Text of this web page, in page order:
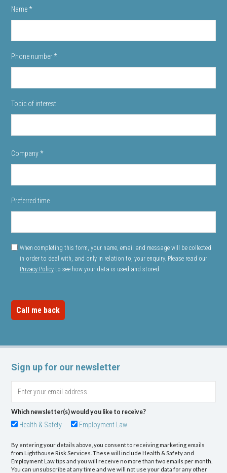
Name*
Phone number*
Topic of interest
Company*
Preferred time
When completing this form, your name, email and message will be collected
in order to deal with, and only in relation to, your enquiry. Please read our
Privacy Policy to see how your data is used and stored.
Sign up for our newsletter
Which newsletter(s) would you like to receive?
Health & Safety Employment Law
By entering your details above, you consent to receiving marketing emails
from Lighthouse Risk Services. These will include Health & Safety and
Employment Law tips and you will receive no more than two emails per month.
You can unsubscribe at any time and we will not use your data for any other